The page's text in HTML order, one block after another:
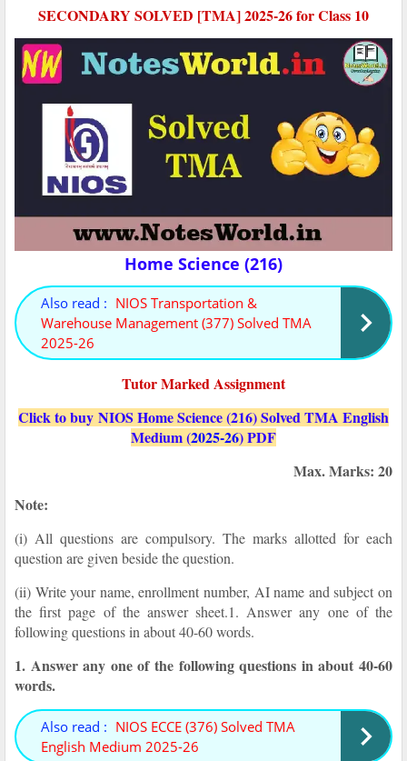
SECONDARY SOLVED [TMA] 2025-26 for Class 10
Home Science (216)
Also read : NIOS Transportation &
Warehouse Management (377) Solved TMA
2025-26
Tutor Marked Assignment
Click to buy NIOS Home Science (216) Solved TMA English
Medium (2025-26) PDF
Max. Marks: 20
Note:
(i) All questions are compulsory. The marks allotted for each
question are given beside the question.
(ii) Write your name, enrollment number, AI name and subject on
the first page of the answer sheet.1. Answer any one of the
following questions in about 40-60 words.
1. Answer any one of the following questions in about 40-60
words.
Also read : NIOS ECCE (376) Solved TMA
English Medium 2025-26